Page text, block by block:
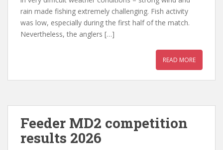
rain made fishing extremely challenging. Fish activity
was low, especially during the first half of the match.
Nevertheless, the anglers […]
READ MORE
Feeder MD2 competition
results 2026